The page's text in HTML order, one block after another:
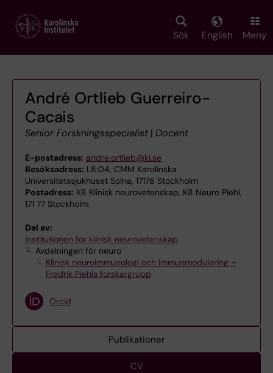
main
Sök English Meny
André Ortlieb Guerreiro-
Cacais
Senior Forskningsspecialist | Docent
E-postadress: andre.ortlieb@ki.se
Besöksadress: L8:04, CMM Karolinska
Universitetssjukhuset Solna, 17176 Stockholm
Postadress: K8 Klinisk neurovetenskap, K8 Neuro Piehl,
171 77 Stockholm
Del av:
Institutionen för klinisk neurovetenskap
Avdelningen för neuro
Klinisk neuroimmunologi och immunmodulering –
Fredrik Piehls forskargrupp
Orcid
Publikationer
CV